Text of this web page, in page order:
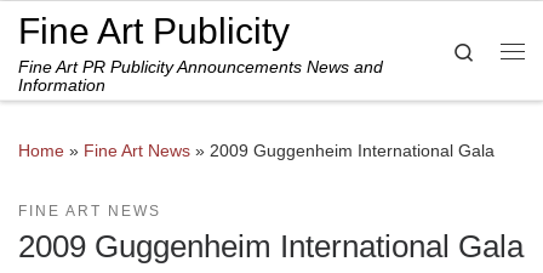
Skip to content
Fine Art Publicity
Fine Art PR Publicity Announcements News and
Information
Search
Home » Fine Art News » 2009 Guggenheim International Gala
FINE ART NEWS
2009 Guggenheim International Gala